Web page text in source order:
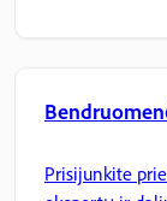
Prisijunkite